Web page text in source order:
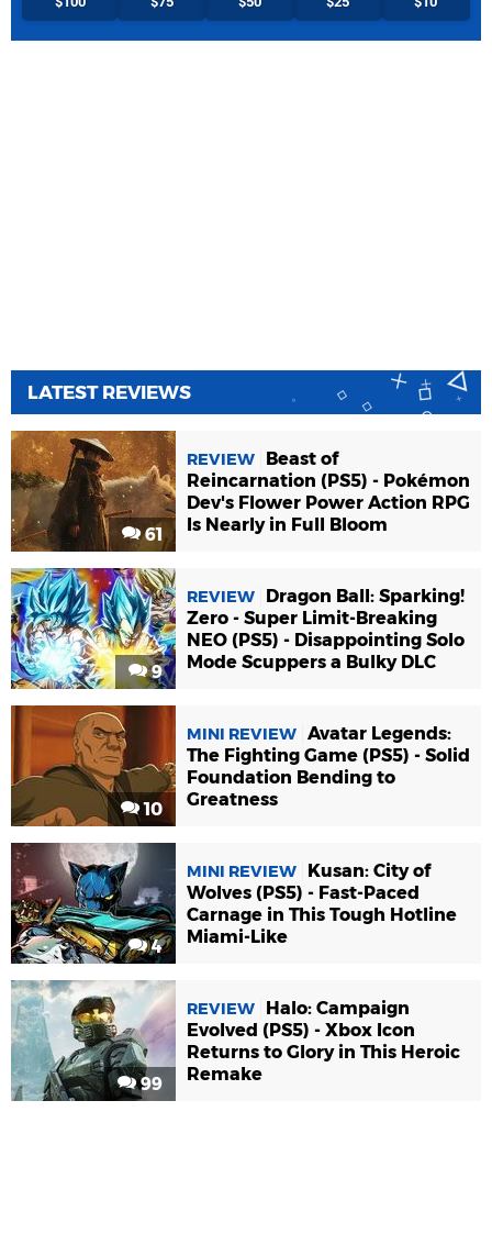
LATEST REVIEWS
61
REVIEW
Beast of
Reincarnation (PS5) - Pokémon
Dev's Flower Power Action RPG
Is Nearly in Full Bloom
9
REVIEW
Dragon Ball: Sparking!
Zero - Super Limit-Breaking
NEO (PS5) - Disappointing Solo
Mode Scuppers a Bulky DLC
10
MINI REVIEW Avatar Legends:
The Fighting Game (PS5) - Solid
Foundation Bending to
Greatness
4
MINI REVIEW
Kusan: City of
Wolves (PS5) - Fast-Paced
Carnage in This Tough Hotline
Miami-Like
99
REVIEW
Halo: Campaign
Evolved (PS5) - Xbox Icon
Returns to Glory in This Heroic
Remake